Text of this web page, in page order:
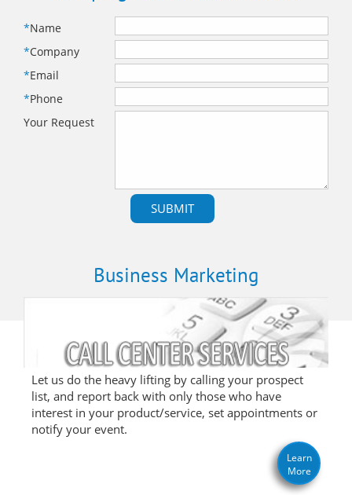
*Name
*Company
*Email
*Phone
Your Request
Business Marketing
Let us do the heavy lifting by calling your prospect
list, and report back with only those who have
interest in your product/service, set appointments or
notify your event.
Learn
More